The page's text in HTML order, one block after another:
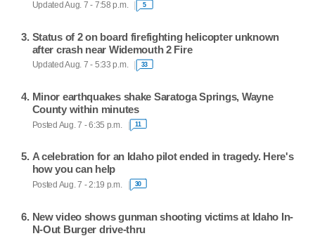
Updated Aug. 7 - 7:58 p.m. 5
Status of 2 on board firefighting helicopter unknown
after crash near Widemouth 2 Fire
Updated Aug. 7 - 5:33 p.m. 33
Minor earthquakes shake Saratoga Springs, Wayne
County within minutes
Posted Aug. 7 - 6:35 p.m. 11
A celebration for an Idaho pilot ended in tragedy. Here's
how you can help
Posted Aug. 7 - 2:19 p.m. 30
New video shows gunman shooting victims at Idaho In-
N-Out Burger drive-thru